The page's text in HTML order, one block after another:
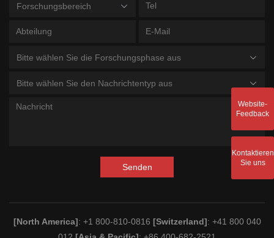
Forschungsbereich
Bitte wählen Sie die Forschungsphase aus
Bitte wählen Sie den Nachrichtentyp aus
Senden
[North America]: +1 800-810-0816 [Switzerland]: +41 800 040
Website-
Feedback
Kontaktieren
Sie uns